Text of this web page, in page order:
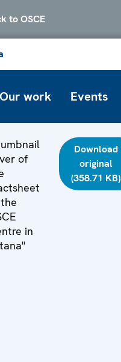
to OSCE
Our work Events
of
in
Download
original
(358.71 KB)